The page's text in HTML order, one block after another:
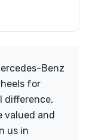
Benz
for
difference,
valued and
us in